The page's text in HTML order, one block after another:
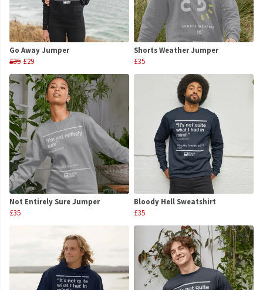
Go Away Jumper
£35 £29
Shorts Weather Jumper
£35
Not Entirely Sure Jumper
£35
Bloody Hell Sweatshirt
£35